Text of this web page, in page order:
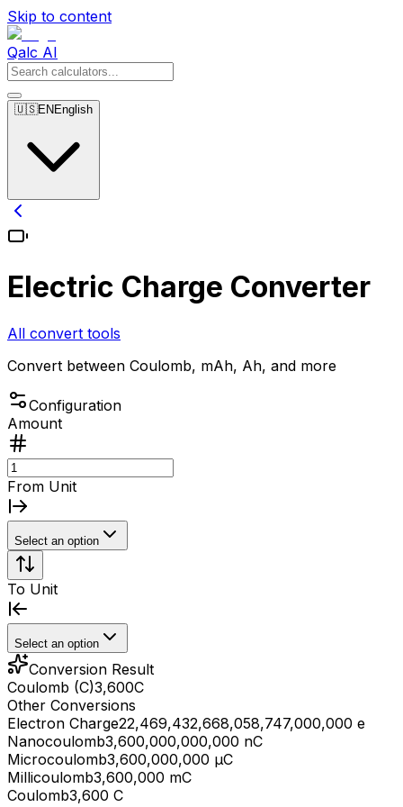
Skip to content
Qalc AI
🇺🇸EN English
Electric Charge Converter
All convert tools
Convert between Coulomb, mAh, Ah, and more
Configuration
Amount
From Unit
Select an option
To Unit
Select an option
Conversion Result
Coulomb (C)3,600C
Other Conversions
Electron Charge22,469,432,668,058,747,000,000 e
Nanocoulomb3,600,000,000,000 nC
Microcoulomb3,600,000,000 μC
Millicoulomb3,600,000 mC
Coulomb3,600 C